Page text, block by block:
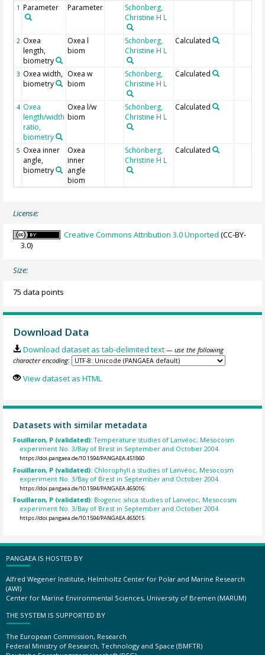
1 Parameter Parameter
Schönberg,
Christine H L
2 Oxea
length,
biometry
Oxea l
biom
Schönberg,
Christine H L
Calculated
3 Oxea width,
biometry
Oxea w
biom
Schönberg,
Christine H L
Calculated
4 Oxea
length/width
ratio,
biometry
Oxea l/w
biom
Schönberg,
Christine H L
Calculated
5 Oxea inner
angle,
biometry
Oxea
inner
angle
biom
Schönberg,
Christine H L
Calculated
License:
Creative Commons Attribution 3.0 Unported (CC-BY-
3.0)
Size:
75 data points
Download Data
Download dataset as tab-delimited text — use the following
character encoding:
View dataset as HTML
Datasets with similar metadata
Fouillaron, P (validated):Temperature studies of Lanvéoc, Mesocosm
experiment No. 3/Bay of Brest in September and October 2004.
https://doi.pangaea.de/10.1594/PANGAEA.451860
Fouillaron, P (validated): Chlorophyll a studies of Lanvéoc, Mesocosm
experiment No. 3/Bay of Brest in September and October 2004.
https://doi.pangaea.de/10.1594/PANGAEA.465016
Fouillaron, P (validated): Biogenic silica studies of Lanvéoc, Mesocosm
experiment No. 3/Bay of Brest in September and October 2004.
https://doi.pangaea.de/10.1594/PANGAEA.465015
PANGAEA IS HOSTED BY
Alfred Wegener Institute, Helmholtz Center for Polar and Marine Research
(AWI)
Center for Marine Environmental Sciences, University of Bremen (MARUM)
THE SYSTEM IS SUPPORTED BY
The European Commission, Research
Federal Ministry of Research, Technology and Space (BMFTR)